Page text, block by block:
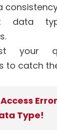
data
your
to catch
Access
Type!